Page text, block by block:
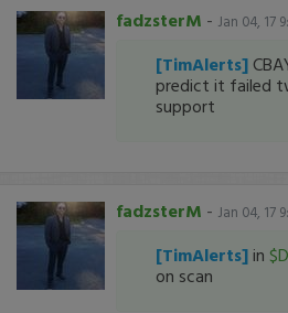
fadzsterM - Jan 04, 17
[TimAlerts]
predict it failed
support
fadzsterM - Jan 04, 17
[TimAlerts] in
on scan